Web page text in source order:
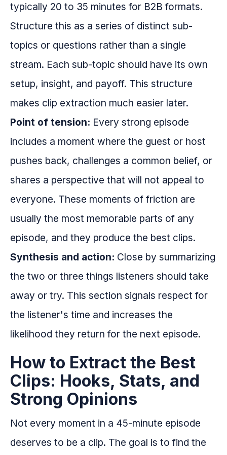
typically 20 to 35 minutes for B2B formats.
Structure this as a series of distinct sub-
topics or questions rather than a single
stream. Each sub-topic should have its own
setup, insight, and payoff. This structure
makes clip extraction much easier later.
Point of tension: Every strong episode
includes a moment where the guest or host
pushes back, challenges a common belief, or
shares a perspective that will not appeal to
everyone. These moments of friction are
usually the most memorable parts of any
episode, and they produce the best clips.
Synthesis and action: Close by summarizing
the two or three things listeners should take
away or try. This section signals respect for
the listener's time and increases the
likelihood they return for the next episode.
How to Extract the Best
Clips: Hooks, Stats, and
Strong Opinions
Not every moment in a 45-minute episode
deserves to be a clip. The goal is to find the